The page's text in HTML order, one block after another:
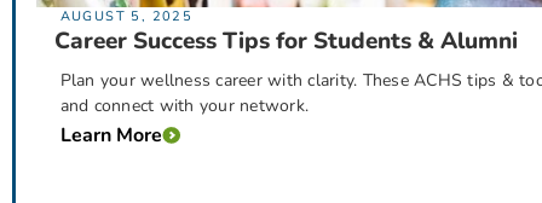
AUGUST 5, 2025
Career Success Tips for Students & Alumni
Plan your wellness career with clarity. These ACHS tips &
and connect with your network.
Learn More